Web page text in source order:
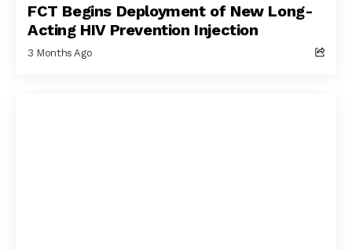
FCT Begins Deployment of New Long-
Acting HIV Prevention Injection
3 Months Ago